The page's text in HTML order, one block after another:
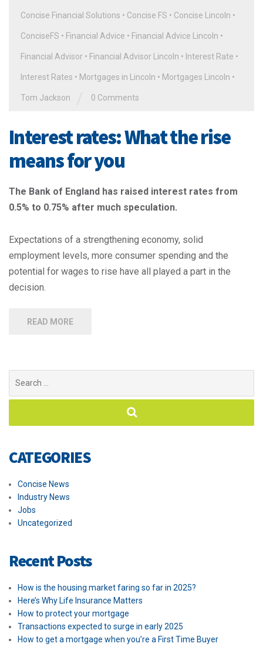
Concise Financial Solutions • Concise FS • Concise Lincoln •
ConciseFS • Financial Advice • Financial Advice Lincoln •
Financial Advisor • Financial Advisor Lincoln • Interest Rate •
Interest Rates • Mortgages in Lincoln • Mortgages Lincoln •
Tom Jackson 0 Comments
Interest rates: What the rise
means for you
The Bank of England has raised interest rates from
0.5% to 0.75% after much speculation.
Expectations of a strengthening economy, solid
employment levels, more consumer spending and the
potential for wages to rise have all played a part in the
decision.
READ MORE
CATEGORIES
Concise News
Industry News
Jobs
Uncategorized
Recent Posts
How is the housing market faring so far in 2025?
Here’s Why Life Insurance Matters
How to protect your mortgage
Transactions expected to surge in early 2025
How to get a mortgage when you’re a First Time Buyer